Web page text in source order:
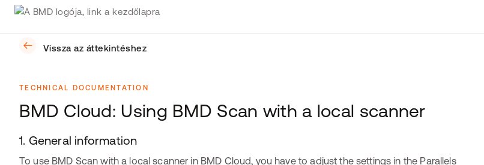
Vissza az áttekintéshez
TECHNICAL DOCUMENTATION
BMD Cloud: Using BMD Scan with a local scanner
1. General information
To use BMD Scan with a local scanner in BMD Cloud, you have to adjust the settings in the Parallels